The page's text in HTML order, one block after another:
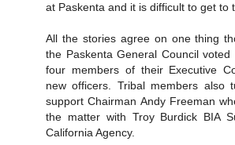
at Paskenta and it is difficult to get to
All the stories agree on one thing
the Paskenta General Council
four members of their Executive
new officers. Tribal members also
support Chairman Andy Freeman
the matter with Troy Burdick BIA
California Agency.